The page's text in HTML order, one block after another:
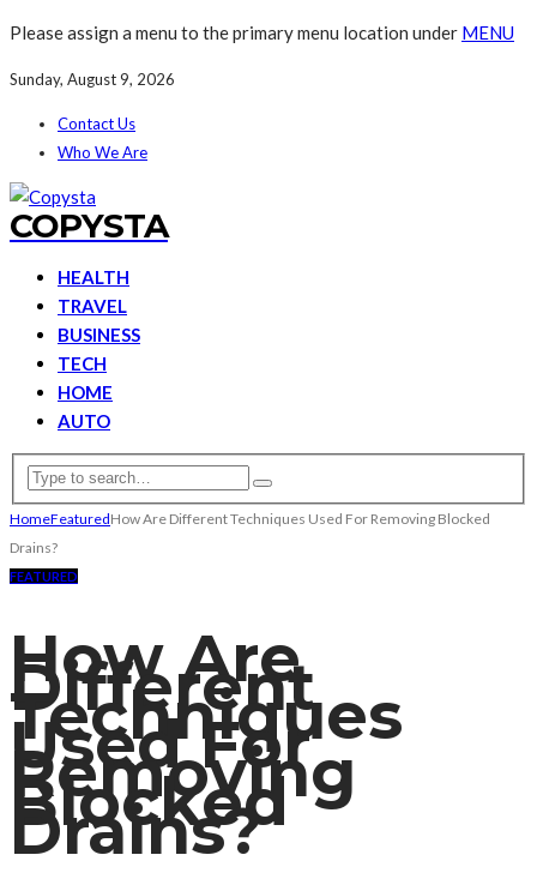
Please assign a menu to the primary menu location under MENU
Sunday, August 9, 2026
Contact Us
Who We Are
COPYSTA
HEALTH
TRAVEL
BUSINESS
TECH
HOME
AUTO
HomeFeaturedHow Are Different Techniques Used For Removing Blocked
Drains?
FEATURED
How Are
Different
Techniques
Used For
Removing
Blocked
Drains?